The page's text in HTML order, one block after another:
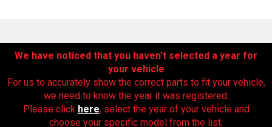
We have noticed that you haven’t selected a year for
your vehicle
For us to accurately show the correct parts to fit your vehicle,
we need to know the year it was registered.
Please click here, select the year of your vehicle and
choose your specific model from the list.